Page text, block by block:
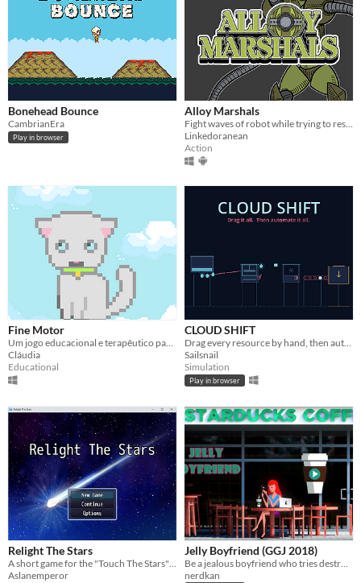
Bonehead Bounce
CambrianEra
Play in browser
Alloy Marshals
Fight waves of robot while trying to rescue yourself from the hands of the enemy!
Linkedoranean
Action
Fine Motor
Um jogo educacional e terapêutico para ajudar no desenvolvimento da motricidade fina.
Cláudia
Educational
CLOUD SHIFT
Drag every resource by hand, then automate the entire cloud-to-ice production line before the shift bottoms out.
Sailsnail
Simulation
Play in browser
Relight The Stars
Aslanemperor
Jelly Boyfriend (GGJ 2018)
nerdkan